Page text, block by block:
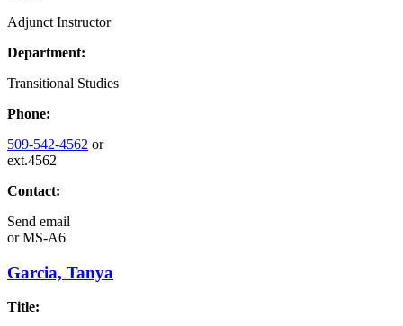
Adjunct Instructor
Department:
Transitional Studies
Phone:
509-542-4562 or
ext.4562
Contact:
Send email
orMS-A6
Garcia, Tanya
Title: